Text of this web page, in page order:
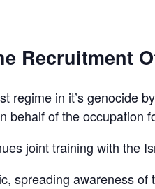
Recruitment
regime in it’s genocide
behalf of the occupation
joint training with the
spreading awareness